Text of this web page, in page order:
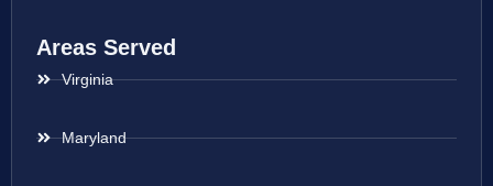
Areas Served
Virginia
Maryland